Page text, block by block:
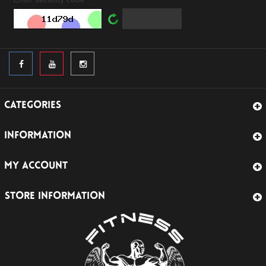
CATEGORIES
INFORMATION
MY ACCOUNT
STORE INFORMATION